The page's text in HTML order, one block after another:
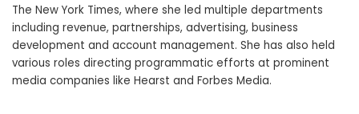
The New York Times, where she led multiple departments
including revenue, partnerships, advertising, business
development and account management. She has also held
various roles directing programmatic efforts at prominent
media companies like Hearst and Forbes Media.